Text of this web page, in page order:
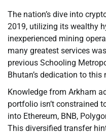
The nation’s dive into
2019, utilizing its wealthy
inexperienced mining
many greatest services
previous Schooling
Bhutan’s dedication to
Knowledge from Arkham
portfolio isn’t constrained
into Ethereum, BNB,
This diversified transfer